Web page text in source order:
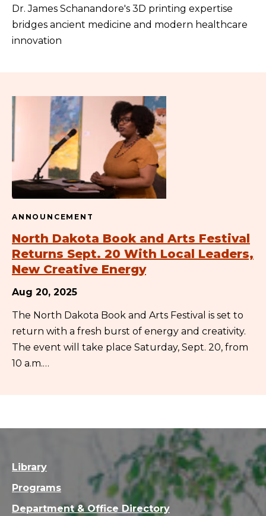
Dr. James Schanandore's 3D printing expertise
bridges ancient medicine and modern healthcare
innovation
ANNOUNCEMENT
North Dakota Book and Arts Festival
Returns Sept. 20 With Local Leaders,
New Creative Energy
Aug 20, 2025
The North Dakota Book and Arts Festival is set to
return with a fresh burst of energy and creativity.
The event will take place Saturday, Sept. 20, from
10 a.m.…
Library
Programs
Department & Office Directory